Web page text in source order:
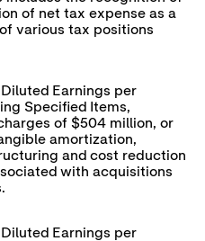
of net tax expense as a
various tax positions
Earnings per
Specified Items,
of $504 million, or
amortization,
and cost reduction
with acquisitions
Earnings per